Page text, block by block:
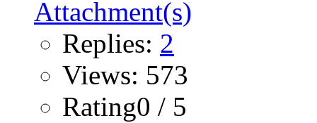
Replies: 2
Views: 573
Rating0 / 5